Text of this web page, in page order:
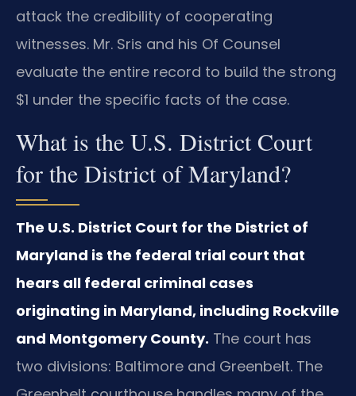
attack the credibility of cooperating
witnesses. Mr. Sris and his Of Counsel
evaluate the entire record to build the strong
$1 under the specific facts of the case.
What is the U.S. District Court
for the District of Maryland?
The U.S. District Court for the District of
Maryland is the federal trial court that
hears all federal criminal cases
originating in Maryland, including Rockville
and Montgomery County. The court has
two divisions: Baltimore and Greenbelt. The